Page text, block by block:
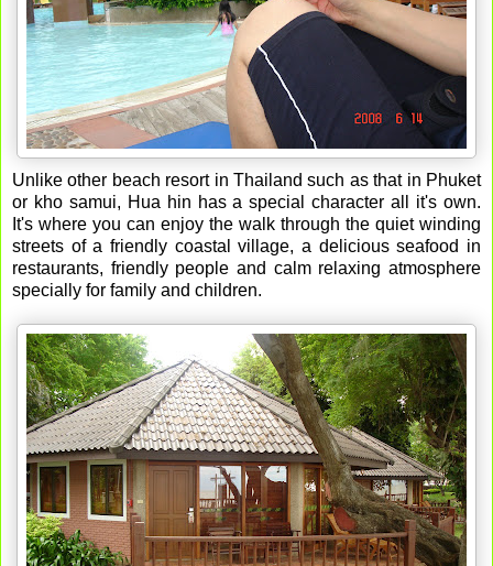
Unlike other beach resort in Thailand such as that in Phuket
or kho samui, Hua hin has a special character all it's own.
It's where you can enjoy the walk through the quiet winding
streets of a friendly coastal village, a delicious seafood in
restaurants, friendly people and calm relaxing atmosphere
specially for family and children.